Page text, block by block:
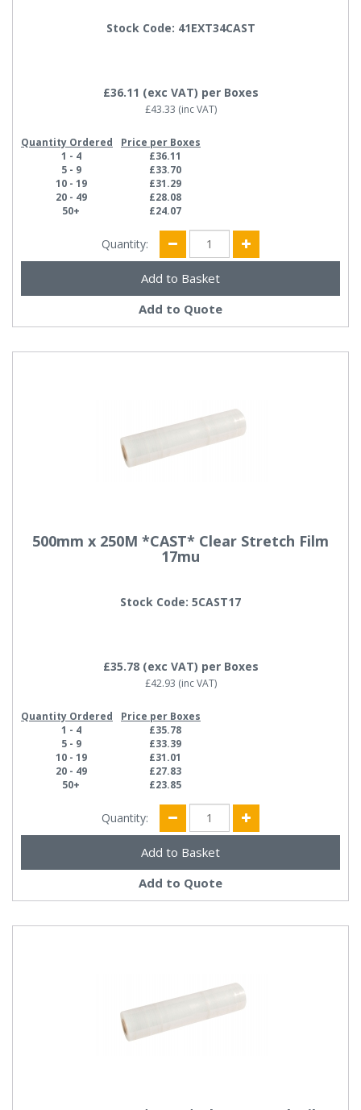
Stock Code: 41EXT34CAST
£36.11 (exc VAT) per Boxes
£43.33 (inc VAT)
Quantity Ordered
Price per Boxes
1 - 4
£36.11
5 - 9
£33.70
10 - 19
£31.29
20 - 49
£28.08
50+
£24.07
Quantity:
Add to Quote
500mm x 250M *CAST* Clear Stretch Film
17mu
Stock Code: 5CAST17
£35.78(exc VAT) per Boxes
£42.93 (inc VAT)
Quantity Ordered
Price per Boxes
1 - 4
£35.78
5 - 9
£33.39
10 - 19
£31.01
20 - 49
£27.83
50+
£23.85
Quantity:
Add to Quote